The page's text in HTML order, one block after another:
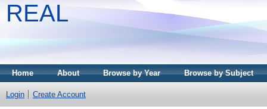
REAL
Home About Browse by Year Browse by Subject
Login Create Account